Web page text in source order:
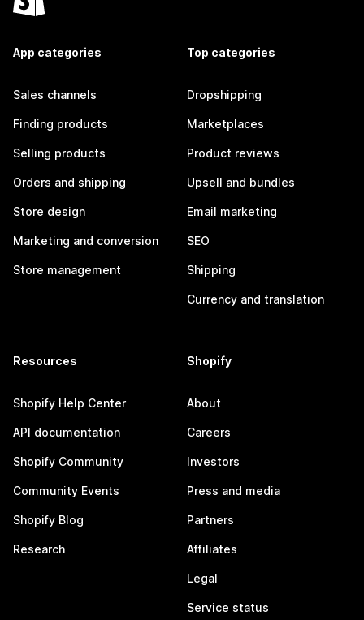
App categories
Sales channels
Finding products
Selling products
Orders and shipping
Store design
Marketing and conversion
Store management
Top categories
Dropshipping
Marketplaces
Product reviews
Upsell and bundles
Email marketing
SEO
Shipping
Currency and translation
Resources
Shopify Help Center
API documentation
Shopify Community
Community Events
Shopify Blog
Research
Shopify
About
Careers
Investors
Press and media
Partners
Affiliates
Legal
Service status